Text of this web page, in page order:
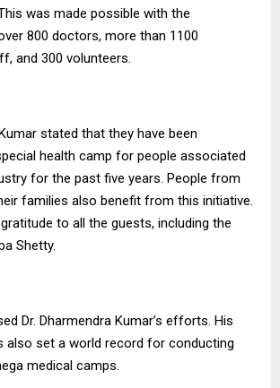
was made possible with the
800 doctors, more than 1100
and 300 volunteers.
stated that they have been
health camp for people associated
for the past five years. People from
families also benefit from this initiative.
to all the guests, including the
Shetty.
Dr. Dharmendra Kumar’s efforts. His
also set a world record for conducting
medical camps.